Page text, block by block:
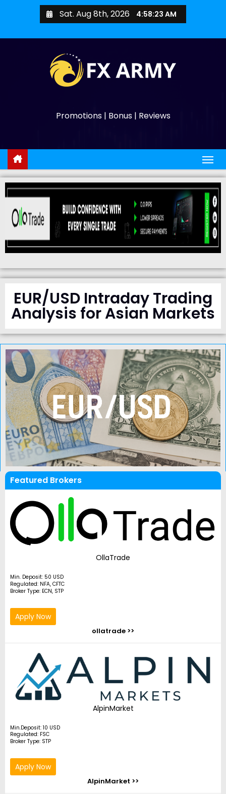
Sat. Aug 8th, 2026 4:58:25 AM
Promotions | Bonus | Reviews
EUR/USD Intraday Trading
Analysis for Asian Markets
Featured Brokers
OllaTrade
Min. Deposit: 50 USD
Regulated: NFA, CFTC
Broker Type: ECN, STP
Apply Now
ollatrade >>
AlpinMarket
Min.Deposit: 10 USD
Regulated: FSC
Broker Type: STP
Apply Now
AlpinMarket >>